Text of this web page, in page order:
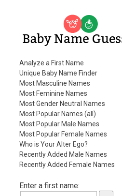
Baby Name Guesser
Analyze a First Name
Unique Baby Name Finder
Most Masculine Names
Most Feminine Names
Most Gender Neutral Names
Most Popular Names (all)
Most Popular Male Names
Most Popular Female Names
Who is Your Alter Ego?
Recently Added Male Names
Recently Added Female Names
Enter a first name: